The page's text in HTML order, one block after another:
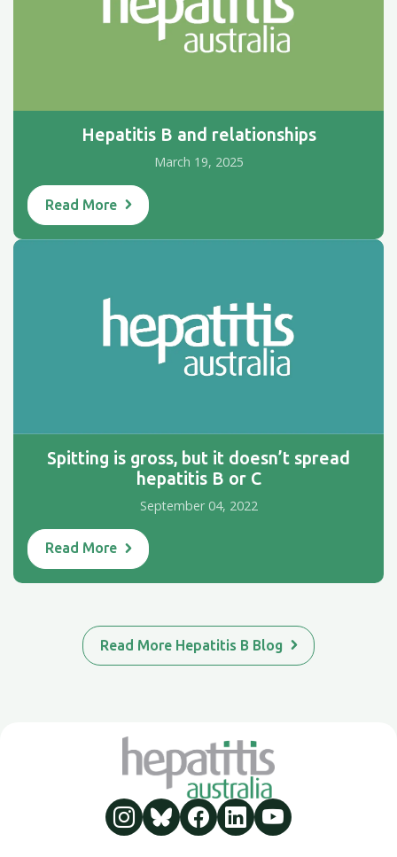
Hepatitis B and relationships
March 19, 2025
Read More
Spitting is gross, but it doesn’t spread
hepatitis B or C
September 04, 2022
Read More
Read More Hepatitis B Blog